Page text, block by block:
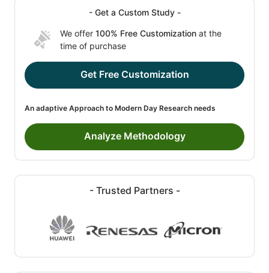
- Get a Custom Study -
We offer 100% Free Customization at the
time of purchase
Get Free Customization
An adaptive Approach to Modern Day Research needs
Analyze Methodology
- Trusted Partners -